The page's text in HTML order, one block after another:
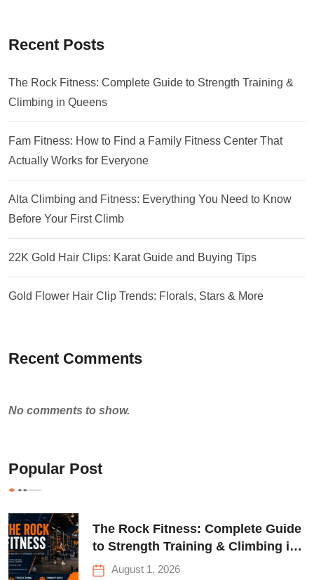
Recent Posts
The Rock Fitness: Complete Guide to Strength Training &
Climbing in Queens
Fam Fitness: How to Find a Family Fitness Center That
Actually Works for Everyone
Alta Climbing and Fitness: Everything You Need to Know
Before Your First Climb
22K Gold Hair Clips: Karat Guide and Buying Tips
Gold Flower Hair Clip Trends: Florals, Stars & More
Recent Comments
No comments to show.
Popular Post
The Rock Fitness: Complete Guide
to Strength Training & Climbing in
QueensAugust 1, 2026